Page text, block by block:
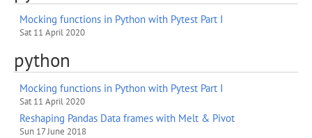
Mocking functions in Python with Pytest Part I
Sat 11 April 2020
python
Mocking functions in Python with Pytest Part I
Sat 11 April 2020
Reshaping Pandas Data frames with Melt & Pivot
Sun 17 June 2018